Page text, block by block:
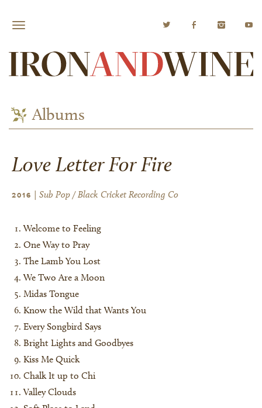
Albums
Love Letter For Fire
2016 | Sub Pop / Black Cricket Recording Co
Welcome to Feeling
One Way to Pray
The Lamb You Lost
We Two Are a Moon
Midas Tongue
Know the Wild that Wants You
Every Songbird Says
Bright Lights and Goodbyes
Kiss Me Quick
Chalk It up to Chi
Valley Clouds